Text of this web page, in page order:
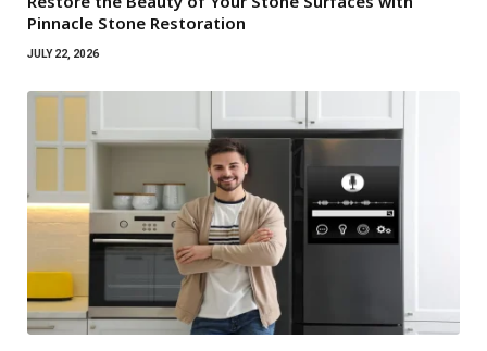
Pinnacle Stone Restoration
JULY 22, 2026